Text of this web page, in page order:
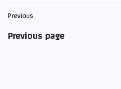
Previous
Previous page